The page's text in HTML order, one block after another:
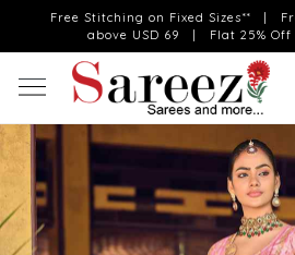
Free Stitching on Fixed Sizes** |
above USD 69 | Flat 25% Off